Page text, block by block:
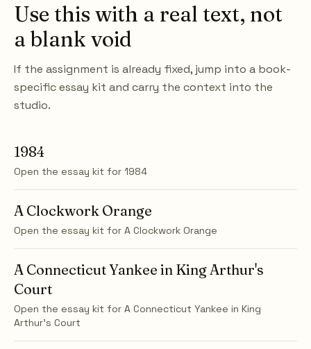
Use this with a real text, not
a blank void
If the assignment is already fixed, jump into a book-
specific essay kit and carry the context into the
studio.
1984
Open the essay kit for 1984
A Clockwork Orange
Open the essay kit for A Clockwork Orange
A Connecticut Yankee in King Arthur's
Court
Open the essay kit for A Connecticut Yankee in King
Arthur's Court